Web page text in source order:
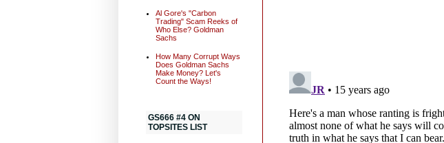
Al Gore's "Carbon
Trading" Scam Reeks of
Who Else? Goldman
Sachs
How Many Corrupt Ways
Does Goldman Sachs
Make Money? Let's
Count the Ways!
GS666 #4 ON
TOPSITES LIST